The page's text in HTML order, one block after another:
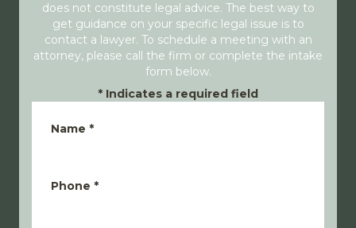
does not constitute legal advice. The best way to
get guidance on your specific legal issue is to
contact a lawyer. To schedule a meeting with an
attorney, please call the firm or complete the intake
form below.
* Indicates a required field
Name *
Phone *